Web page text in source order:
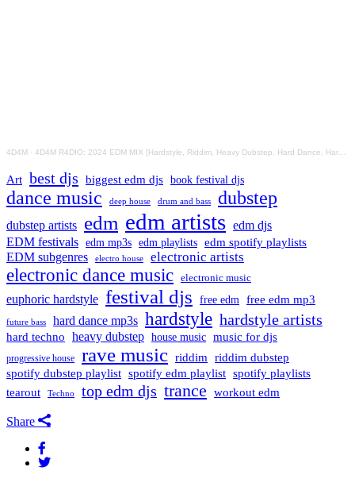
4D4M · 4D4M R4DIO: 2024 EDM MIX [Hardstyle, Riddim, Heavy Dubstep, Hard Dance, Hardcore EDM Playlist]
Art best djs biggest edm djs book festival djs
dance music deep house drum and bass dubstep
dubstep artists edm edm artists edm djs
EDM festivals edm mp3s edm playlists edm spotify playlists
EDM subgenres electro house electronic artists
electronic dance music electronic music
euphoric hardstyle festival djs free edm free edm mp3
future bass hard dance mp3s hardstyle hardstyle artists
hard techno heavy dubstep house music music for djs
progressive house rave music riddim riddim dubstep
spotify dubstep playlist spotify edm playlist spotify playlists
tearout
Techno top edm djs trance workout edm
Share